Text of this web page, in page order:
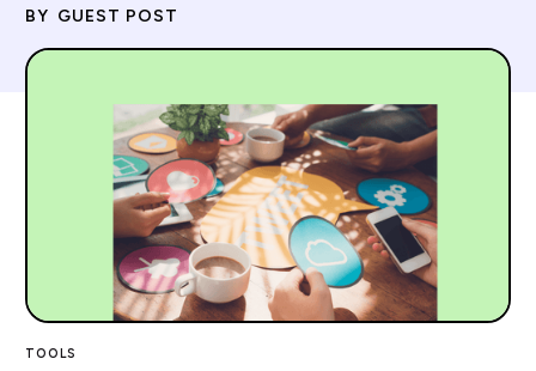
BY GUEST POST
TOOLS